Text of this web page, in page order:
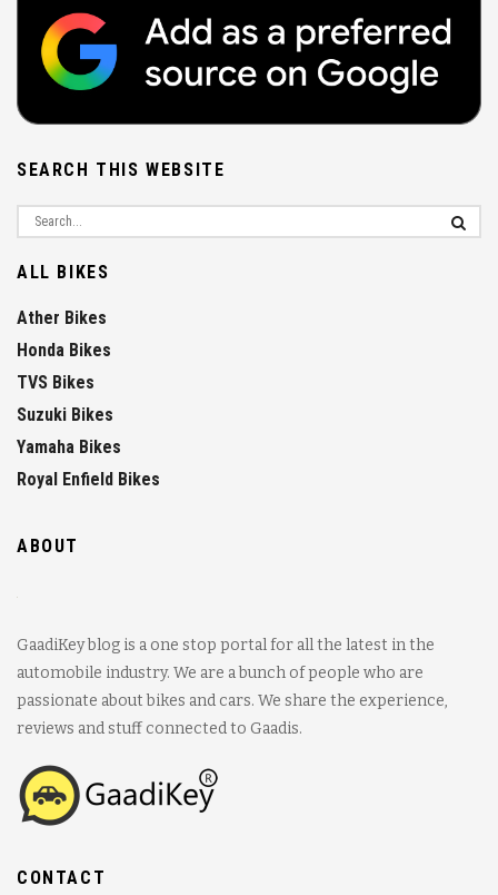
SEARCH THIS WEBSITE
ALL BIKES
Ather Bikes
Honda Bikes
TVS Bikes
Suzuki Bikes
Yamaha Bikes
Royal Enfield Bikes
ABOUT
GaadiKey blog is a one stop portal for all the latest in the
automobile industry. We are a bunch of people who are
passionate about bikes and cars. We share the experience,
reviews and stuff connected to Gaadis.
CONTACT